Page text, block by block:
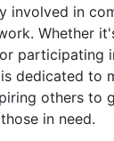
involved in
Whether
participating
dedicated to
others to
in need.